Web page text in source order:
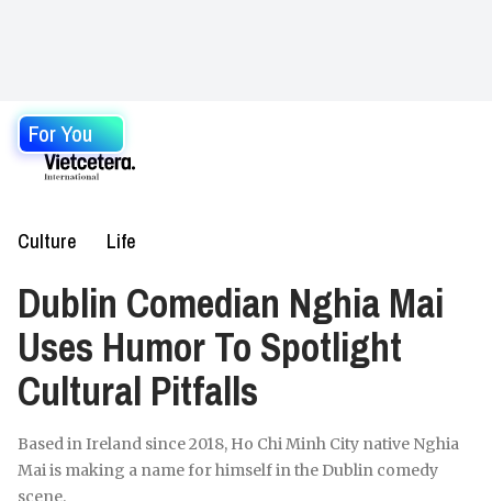
For You
Culture Life
Dublin Comedian Nghia Mai
Uses Humor To Spotlight
Cultural Pitfalls
Based in Ireland since 2018, Ho Chi Minh City native Nghia
Mai is making a name for himself in the Dublin comedy
scene.